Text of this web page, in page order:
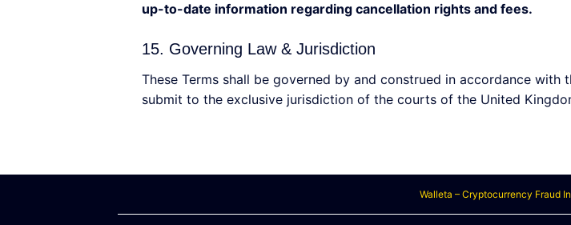
up-to-date information regarding cancellation rights and fees.
15. Governing Law & Jurisdiction
These Terms shall be governed by and construed in accordance
submit to the exclusive jurisdiction of the courts of the United
Walleta – Cryptocurrency Fraud